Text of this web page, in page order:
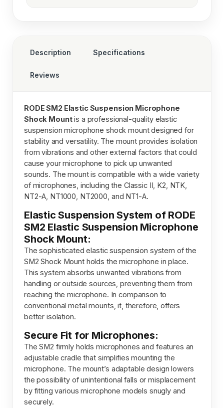
Description Specifications
Reviews
RODE SM2 Elastic Suspension Microphone
Shock Mountis a professional-quality elastic
suspension microphone shock mount designed for
stability and versatility. The mount provides isolation
from vibrations and other external factors that could
cause your microphone to pick up unwanted
sounds. The mount is compatible with a wide variety
of microphones, including the Classic II, K2, NTK,
NT2-A, NT1000, NT2000, and NT1-A.
Elastic Suspension System of RODE
SM2 Elastic Suspension Microphone
Shock Mount:
The sophisticated elastic suspension system of the
SM2 Shock Mount holds the microphone in place.
This system absorbs unwanted vibrations from
handling or outside sources, preventing them from
reaching the microphone. In comparison to
conventional metal mounts, it, therefore, offers
better isolation.
Secure Fit for Microphones:
The SM2 firmly holds microphones and features an
adjustable cradle that simplifies mounting the
microphone. The mount’s adaptable design lowers
the possibility of unintentional falls or misplacement
by fitting various microphone models snugly and
securely.